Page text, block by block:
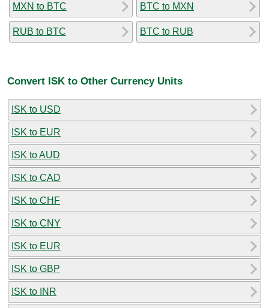
MXN to BTC
RUB to BTC
BTC to MXN
BTC to RUB
Convert ISK to Other Currency Units
ISK to USD
ISK to EUR
ISK to AUD
ISK to CAD
ISK to CHF
ISK to CNY
ISK to EUR
ISK to GBP
ISK to INR